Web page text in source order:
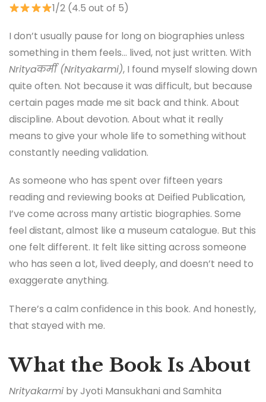
1/2 (4.5 out of 5)
I don’t usually pause for long on biographies unless
something in them feels… lived, not just written. With
Nrityaकर्मी (Nrityakarmi), I found myself slowing down
quite often. Not because it was difficult, but because
certain pages made me sit back and think. About
discipline. About devotion. About what it really
means to give your whole life to something without
constantly needing validation.
As someone who has spent over fifteen years
reading and reviewing books at Deified Publication,
I’ve come across many artistic biographies. Some
feel distant, almost like a museum catalogue. But this
one felt different. It felt like sitting across someone
who has seen a lot, lived deeply, and doesn’t need to
exaggerate anything.
There’s a calm confidence in this book. And honestly,
that stayed with me.
What the Book Is About
Nrityakarmi by Jyoti Mansukhani and Samhita